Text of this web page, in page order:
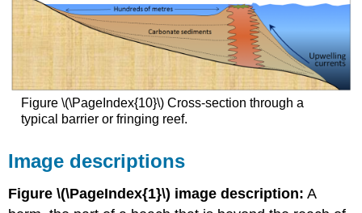
Figure \(\PageIndex{10}\) Cross-section through a
typical barrier or fringing reef.
Image descriptions
Figure \(\PageIndex{1}\) image description: A